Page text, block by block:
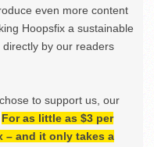
even more content
Hoopsfix a sustainable
by our readers
to support us, our
For as little as $3 per
– and it only takes a